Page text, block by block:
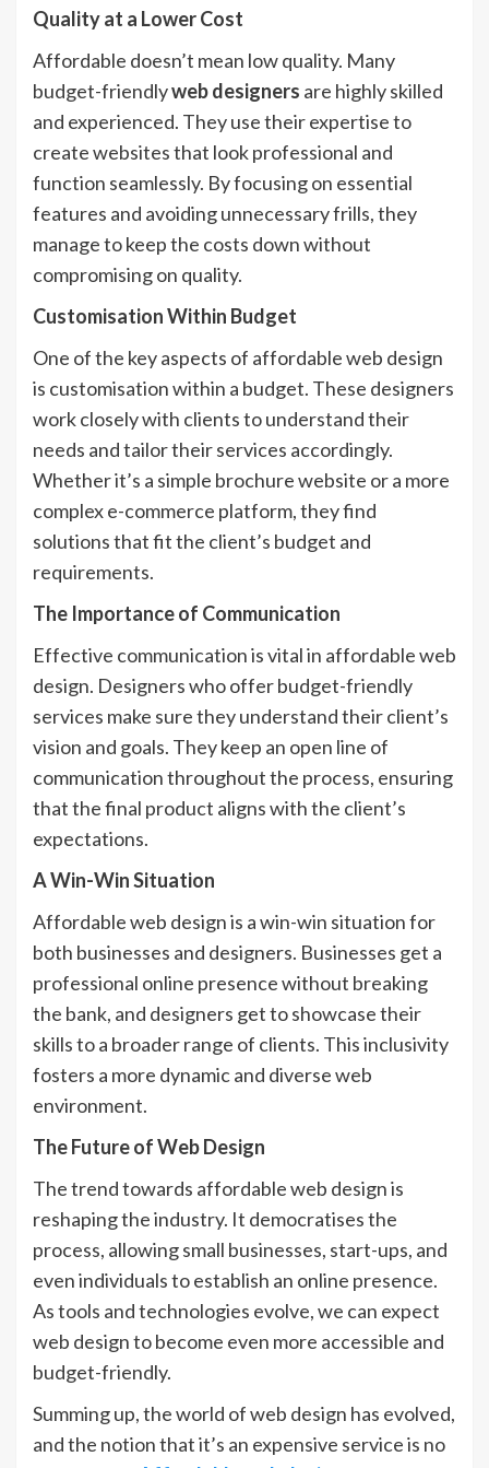
Quality at a Lower Cost
Affordable doesn’t mean low quality. Many
budget-friendlyweb designers are highly skilled
and experienced. They use their expertise to
create websites that look professional and
function seamlessly. By focusing on essential
features and avoiding unnecessary frills, they
manage to keep the costs down without
compromising on quality.
Customisation Within Budget
One of the key aspects of affordable web design
is customisation within a budget. These designers
work closely with clients to understand their
needs and tailor their services accordingly.
Whether it’s a simple brochure website or a more
complex e-commerce platform, they find
solutions that fit the client’s budget and
requirements.
The Importance of Communication
Effective communication is vital in affordable web
design. Designers who offer budget-friendly
services make sure they understand their client’s
vision and goals. They keep an open line of
communication throughout the process, ensuring
that the final product aligns with the client’s
expectations.
A Win-Win Situation
Affordable web design is a win-win situation for
both businesses and designers. Businesses get a
professional online presence without breaking
the bank, and designers get to showcase their
skills to a broader range of clients. This inclusivity
fosters a more dynamic and diverse web
environment.
The Future of Web Design
The trend towards affordable web design is
reshaping the industry. It democratises the
process, allowing small businesses, start-ups, and
even individuals to establish an online presence.
As tools and technologies evolve, we can expect
web design to become even more accessible and
budget-friendly.
Summing up, the world of web design has evolved,
and the notion that it’s an expensive service is no